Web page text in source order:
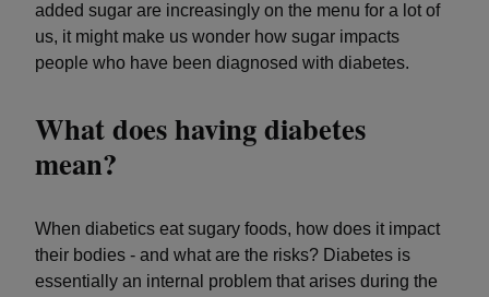
added sugar are increasingly on the menu for a lot of
us, it might make us wonder how sugar impacts
people who have been diagnosed with diabetes.
What does having diabetes
mean?
When diabetics eat sugary foods, how does it impact
their bodies - and what are the risks? Diabetes is
essentially an internal problem that arises during the